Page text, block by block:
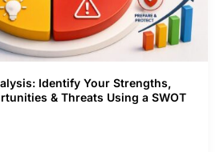
Identify Your Strengths,
& Threats Using a SWOT